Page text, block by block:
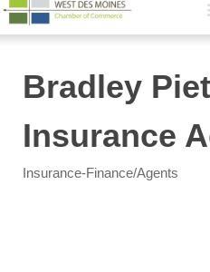
Bradley
Insurance
Insurance-Finance/Agents